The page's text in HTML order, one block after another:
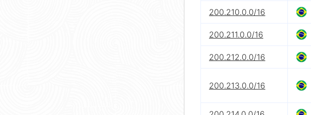
200.210.0.0/16
200.211.0.0/16
200.212.0.0/16
200.213.0.0/16